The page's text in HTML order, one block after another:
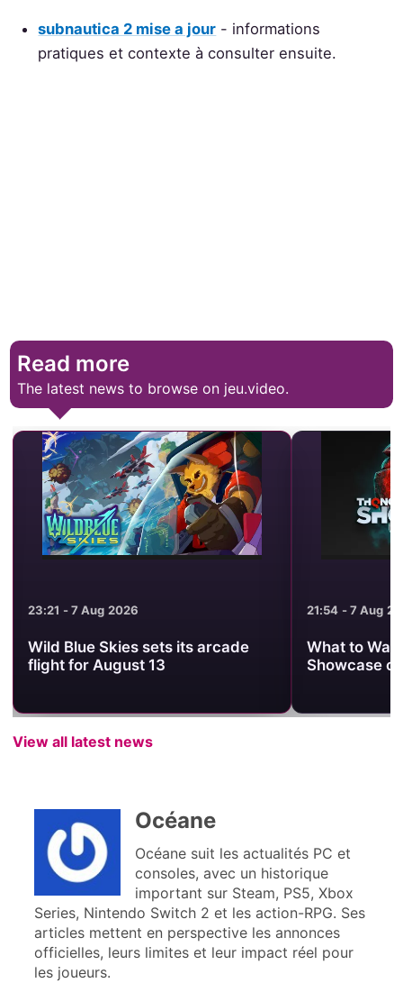
subnautica 2 mise a jour - informations
pratiques et contexte à consulter ensuite.
Read more
The latest news to browse on jeu.video.
23:21 - 7 Aug 2026
Wild Blue Skies sets its arcade
flight for August 13
21:54 - 7 Aug
What to
Showcase
View all latest news
Océane
Océane suit les actualités PC et
consoles, avec un historique
important sur Steam, PS5, Xbox
Series, Nintendo Switch 2 et les action-RPG. Ses
articles mettent en perspective les annonces
officielles, leurs limites et leur impact réel pour
les joueurs.